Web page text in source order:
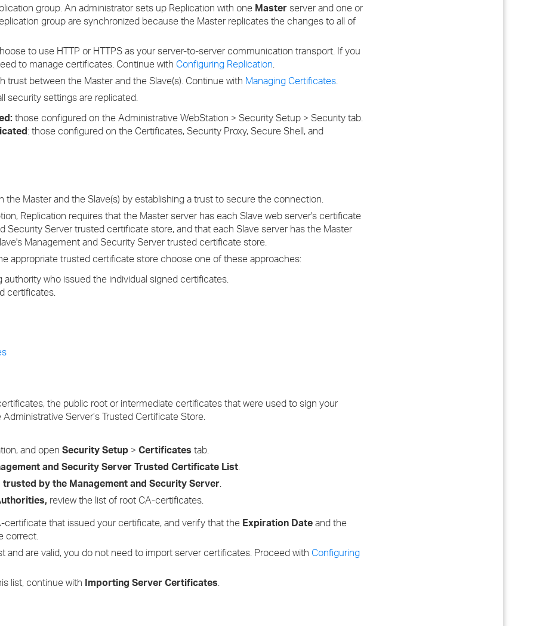
group. An administrator sets up Replication with one Master server and one or
group are synchronized because the Master replicates the changes to all of
to use HTTP or HTTPS as your server-to-server communication transport. If you
to manage certificates. Continue with Configuring Replication.
trust between the Master and the Slave(s). Continue with Managing Certificates.
security settings are replicated.
those configured on the Administrative WebStation > Security Setup > Security tab.
: those configured on the Certificates, Security Proxy, Secure Shell, and
Master and the Slave(s) by establishing a trust to secure the connection.
Replication requires that the Master server has each Slave web server's certificate
Security Server trusted certificate store, and that each Slave server has the Master
Management and Security Server trusted certificate store.
appropriate trusted certificate store choose one of these approaches:
who issued the individual signed certificates.
certificates.
the public root or intermediate certificates that were used to sign your
Server’s Trusted Certificate Store.
and open Security Setup > Certificates tab.
and Security Server Trusted Certificate List.
by the Management and Security Server.
review the list of root CA-certificates.
that issued your certificate, and verify that the Expiration Date and the
correct.
and are valid, you do not need to import server certificates. Proceed with Configuring
list, continue with Importing Server Certificates.